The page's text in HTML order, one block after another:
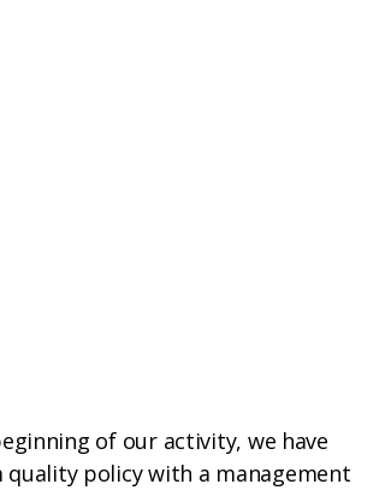
of our activity, we have
policy with a management